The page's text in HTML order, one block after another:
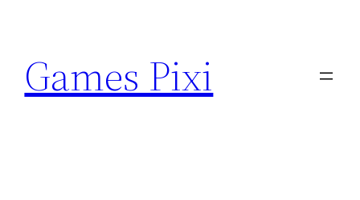
content
Games Pixi